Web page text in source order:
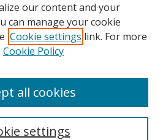
our content and your
can manage your cookie
Cookie settings link. For more
Cookie Policy
settings
all cookies